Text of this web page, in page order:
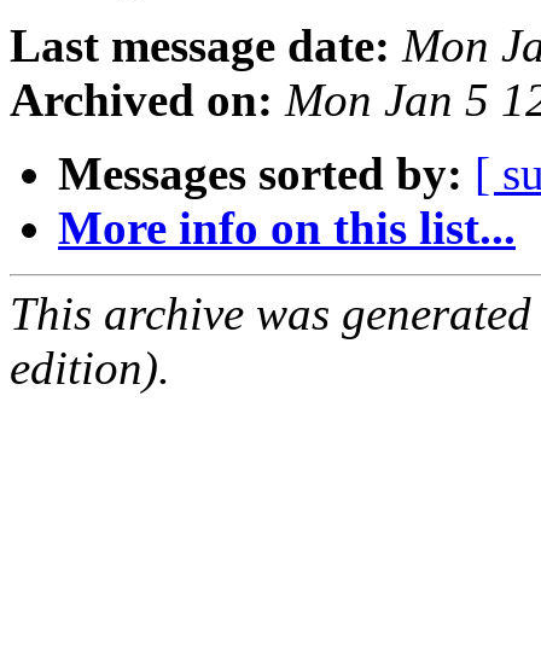
Last message date: Mon
Archived on: Mon Jan 5
Messages sorted by: [
More info on this list...
This archive was
edition).